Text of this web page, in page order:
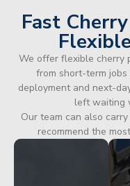
Fast
We offer flexible cherry
from short-term
deployment and next-
left waiting
Our team can also
recommend the